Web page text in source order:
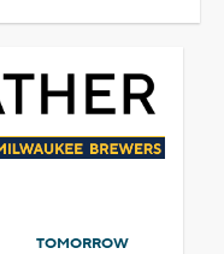
TOMORROW